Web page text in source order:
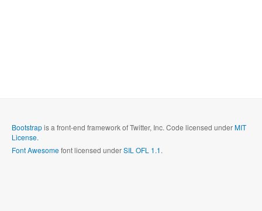
Bootstrapis a front-end framework of Twitter, Inc. Code licensed underMIT
License.
Font Awesomefont licensed underSIL OFL 1.1.